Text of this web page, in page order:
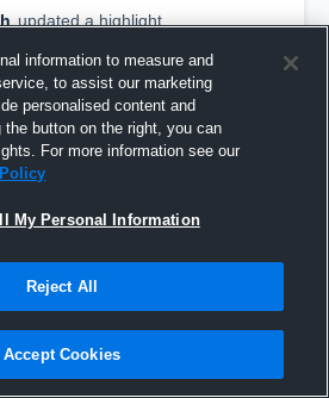
updated a highlight.
information to measure and
to assist our marketing
personalised content and
button on the right, you can
For more information see our
My Personal Information
Reject All
Accept Cookies